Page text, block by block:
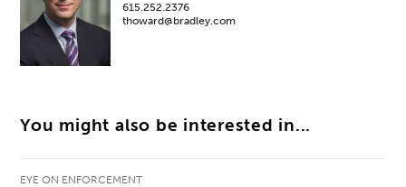
615.252.2376
thoward@bradley.com
You might also be interested in...
EYE ON ENFORCEMENT